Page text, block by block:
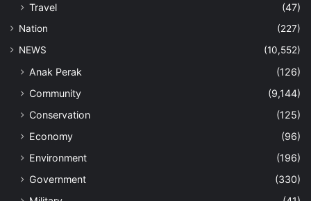
Travel
(47)
Nation
(227)
NEWS
(10,552)
Anak Perak
(126)
Community
(9,144)
Conservation
(125)
Economy
(96)
Environment
(196)
Government
(330)